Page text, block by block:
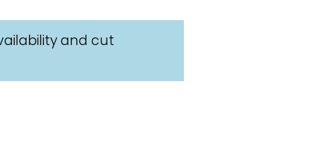
and cut